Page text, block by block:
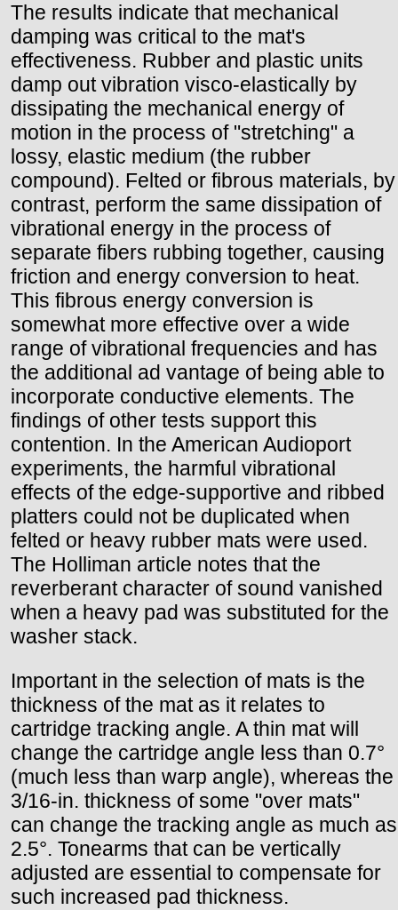
The results indicate that mechanical
damping was critical to the mat's
effectiveness. Rubber and plastic units
damp out vibration visco-elastically by
dissipating the mechanical energy of
motion in the process of "stretching" a
lossy, elastic medium (the rubber
compound). Felted or fibrous materials, by
contrast, perform the same dissipation of
vibrational energy in the process of
separate fibers rubbing together, causing
friction and energy conversion to heat.
This fibrous energy conversion is
somewhat more effective over a wide
range of vibrational frequencies and has
the additional ad vantage of being able to
incorporate conductive elements. The
findings of other tests support this
contention. In the American Audioport
experiments, the harmful vibrational
effects of the edge-supportive and ribbed
platters could not be duplicated when
felted or heavy rubber mats were used.
The Holliman article notes that the
reverberant character of sound vanished
when a heavy pad was substituted for the
washer stack.
Important in the selection of mats is the
thickness of the mat as it relates to
cartridge tracking angle. A thin mat will
change the cartridge angle less than 0.7°
(much less than warp angle), whereas the
3/16-in. thickness of some "over mats"
can change the tracking angle as much as
2.5°. Tonearms that can be vertically
adjusted are essential to compensate for
such increased pad thickness.